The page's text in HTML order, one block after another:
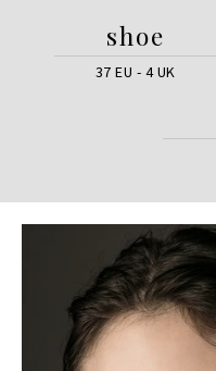
shoe
37 EU - 4 UK